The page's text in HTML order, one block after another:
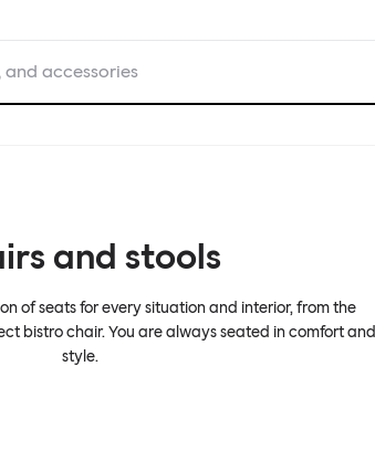
and accessories
and stools
of seats for every situation and interior, from the
bistro chair. You are always seated in comfort and
style.